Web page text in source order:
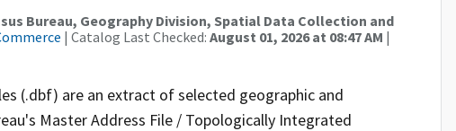
Bureau, Geography Division, Spatial Data Collection and
| Catalog Last Checked: August 01, 2026 at 08:47 AM |
(.dbf) are an extract of selected geographic and
Master Address File / Topologically Integrated